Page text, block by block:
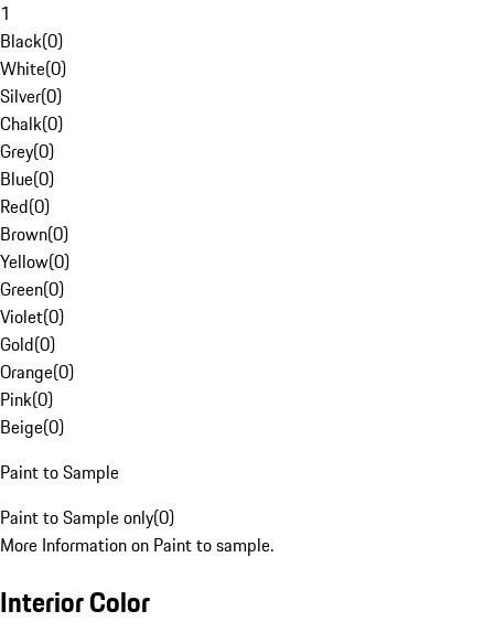
1
Black(0)
White(0)
Silver(0)
Chalk(0)
Grey(0)
Blue(0)
Red(0)
Brown(0)
Yellow(0)
Green(0)
Violet(0)
Gold(0)
Orange(0)
Pink(0)
Beige(0)
Paint to Sample
Paint to Sample only(0)
More Information on Paint to sample.
Interior Color